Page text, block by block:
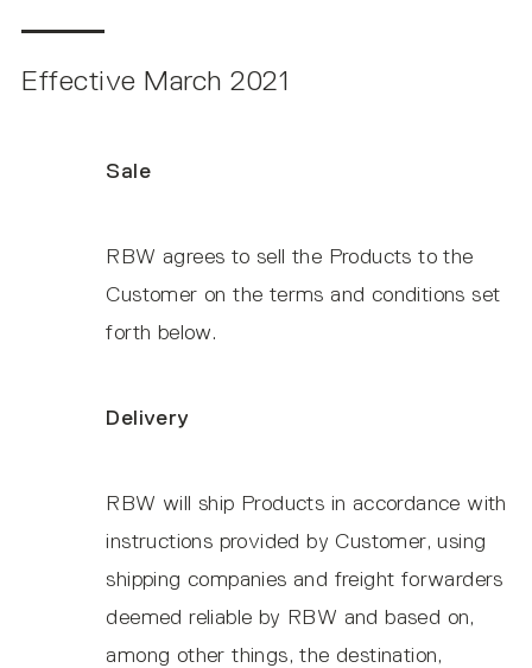
Effective March 2021
Sale
RBW agrees to sell the Products to the
Customer on the terms and conditions set
forth below.
Delivery
RBW will ship Products in accordance with
instructions provided by Customer, using
shipping companies and freight forwarders
deemed reliable by RBW and based on,
among other things, the destination,